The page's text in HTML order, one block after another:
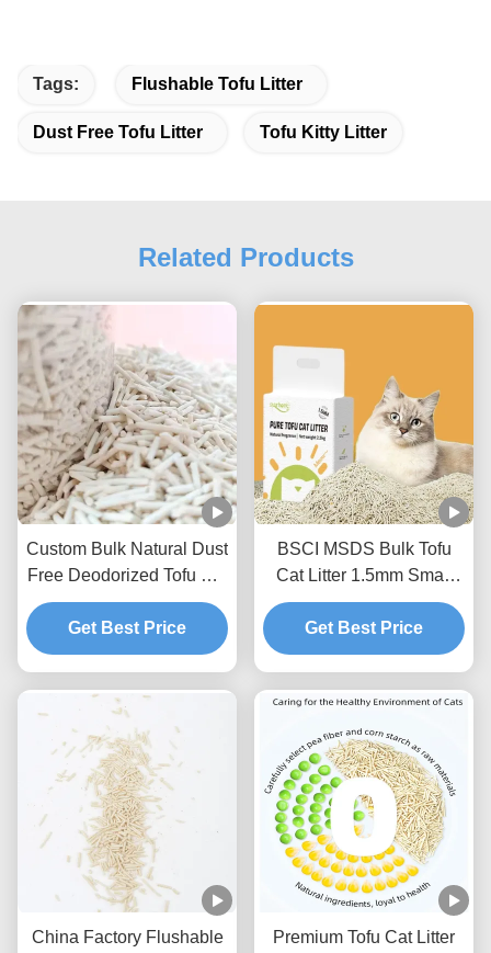
Tags: Flushable Tofu Litter
Dust Free Tofu Litter Tofu Kitty Litter
Related Products
Custom Bulk Natural Dust
Free Deodorized Tofu Cat
Litter Sands
Get Best Price
BSCI MSDS Bulk Tofu
Cat Litter 1.5mm Small
Size Tofu Litter Sand
Get Best Price
China Factory Flushable
Premium Tofu Cat Litter